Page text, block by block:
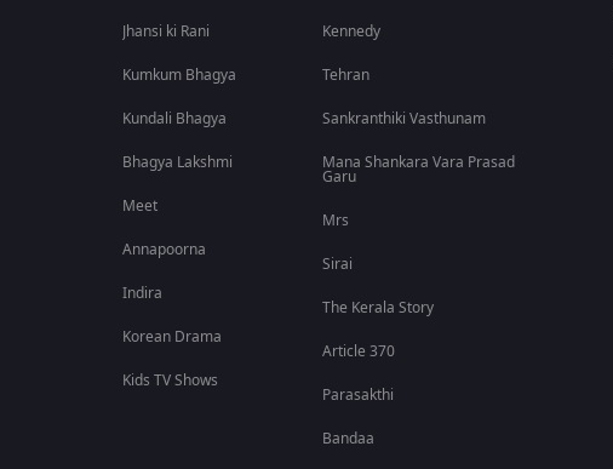
Jhansi ki Rani
Kumkum Bhagya
Kundali Bhagya
Bhagya Lakshmi
Meet
Annapoorna
Indira
Korean Drama
Kids TV Shows
Kennedy
Tehran
Sankranthiki Vasthunam
Mana Shankara Vara Prasad
Garu
Mrs
Sirai
The Kerala Story
Article 370
Parasakthi
Bandaa